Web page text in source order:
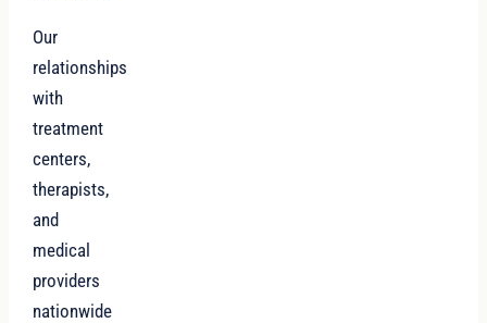
Our
relationships
with
treatment
centers,
therapists,
and
medical
providers
nationwide